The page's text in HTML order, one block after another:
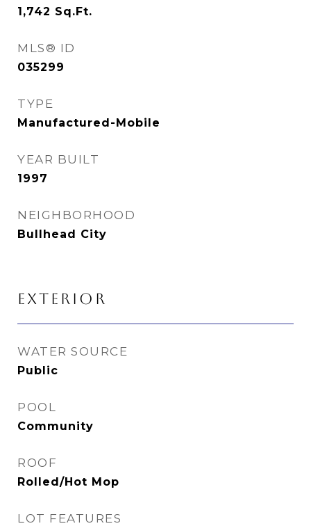
1,742 Sq.Ft.
MLS® ID
035299
TYPE
Manufactured-Mobile
YEAR BUILT
1997
NEIGHBORHOOD
Bullhead City
EXTERIOR
WATER SOURCE
Public
POOL
Community
ROOF
Rolled/Hot Mop
LOT FEATURES